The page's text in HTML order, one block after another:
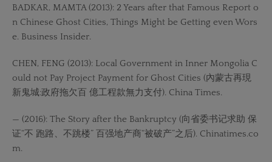
BADKAR, MAMTA (2013): 2 Years after that Famous Report o
n Chinese Ghost Cities, Things Might be Getting even Wors
e. Business Insider.
CHEN, FENG (2013): Local Government in Inner Mongolia C
ould not Pay Project Payment for Ghost Cities (內蒙古再現
新鬼城:政府拖欠百 億工程款無力支付). China Times.
— (2016): The Story after the Bankruptcy (向省委书记求助 保
证“不 跑路、不跳楼” 百强地产商“被破产”之后). Chinatimes.co
m.